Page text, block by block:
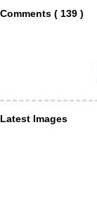
Comments ( 139 )
Latest Images